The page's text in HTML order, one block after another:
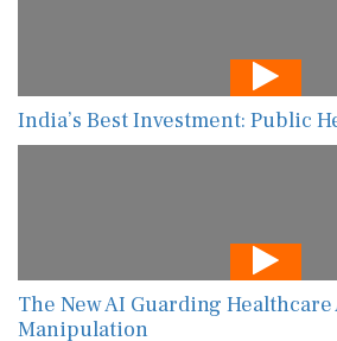
India’s Best Investment: Public
The New AI Guarding
Manipulation